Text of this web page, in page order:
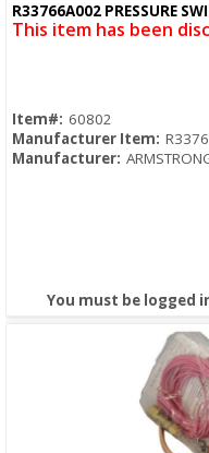
R33766A002 PRESSURE
This item has been
Item#: 60802
Manufacturer Item:
Manufacturer:
You must be logged